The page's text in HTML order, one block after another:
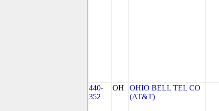
440-
352
OH
OHIO BELL TEL CO
(AT&T)